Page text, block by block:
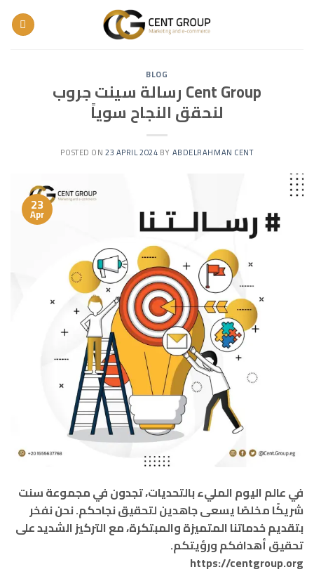
content
BLOG
رسالة سينت جروب Cent Group
لنحقق النجاح سوياً
POSTED ON23 APRIL 2024BY ABDELRAHMAN CENT
23
Apr
في عالم اليوم المليء بالتحديات، تجدون في مجموعة سنت
شريكًا مخلصًا يسعى جاهدين لتحقيق نجاحكم. نحن نفخر
بتقديم خدماتنا المتميزة والمبتكرة، مع التركيز الشديد على
تحقيق أهدافكم ورؤيتكم.
https://centgroup.org